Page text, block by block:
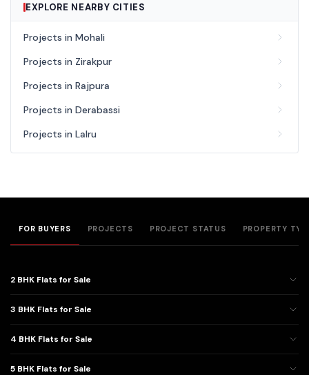
EXPLORE NEARBY CITIES
Projects in Mohali
Projects in Zirakpur
Projects in Rajpura
Projects in Derabassi
Projects in Lalru
FOR BUYERS PROJECTS PROJECT STATUS PROPERTY
2 BHK Flats for Sale
3 BHK Flats for Sale
4 BHK Flats for Sale
5 BHK Flats for Sale